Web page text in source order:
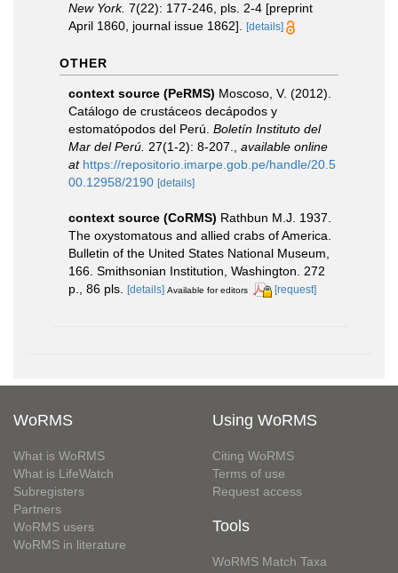
New York. 7(22): 177-246, pls. 2-4 [preprint
April 1860, journal issue 1862].
[details]
OTHER
context source (PeRMS) Moscoso, V. (2012).
Catálogo de crustáceos decápodos y
estomatópodos del Perú. Boletín Instituto del
Mar del Perú. 27(1-2): 8-207.
available online
at https://repositorio.imarpe.gob.pe/handle/20.5
00.12958/2190 [details]
context source (CoRMS) Rathbun M.J. 1937.
The oxystomatous and allied crabs of America.
Bulletin of the United States National Museum,
166. Smithsonian Institution, Washington. 272
p., 86 pls.
[details] Available for editors [request]
WoRMS
What is WoRMS
What is LifeWatch
Subregisters
Partners
WoRMS users
WoRMS in literature
Using WoRMS
Citing WoRMS
Terms of use
Request access
Tools
WoRMS Match Taxa